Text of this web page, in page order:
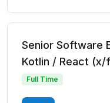
Senior Software
Kotlin / React (x/
Full Time